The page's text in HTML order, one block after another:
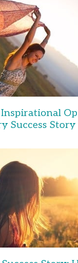
Inspirational
Success Story